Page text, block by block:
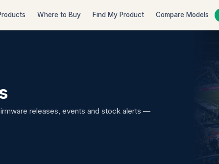
Where to Buy Find My Product Compare Models
releases, events and stock alerts —